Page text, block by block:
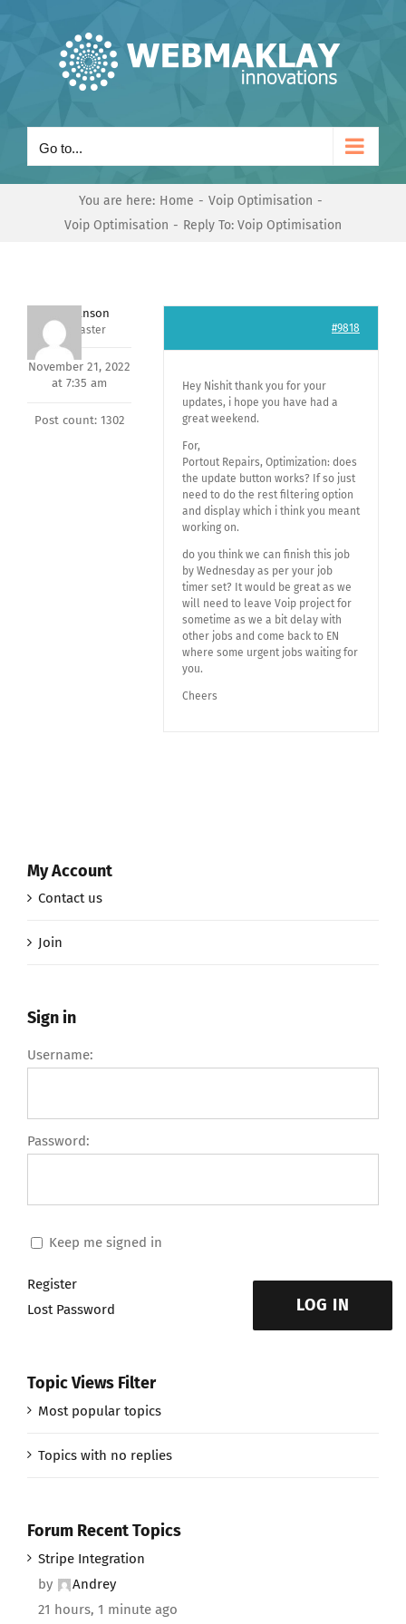
Go to...
You are here: Home
Voip Optimisation
Voip Optimisation
Reply To: Voip Optimisation
Mark Hanson
Keymaster
November 21, 2022
at 7:35 am
Post count: 1302
#9818
Hey Nishit thank you for your
updates, i hope you have had a
great weekend.
For,
Portout Repairs, Optimization: does
the update button works? If so just
need to do the rest filtering option
and display which i think you meant
working on.
do you think we can finish this job
by Wednesday as per your job
timer set? It would be great as we
will need to leave Voip project for
sometime as we a bit delay with
other jobs and come back to EN
where some urgent jobs waiting for
you.
Cheers
My Account
Contact us
Join
Sign in
Username:
Password:
Keep me signed in
LOG IN
Register
Lost Password
Topic Views Filter
Most popular topics
Topics with no replies
Forum Recent Topics
Stripe Integration
by
Andrey
21 hours, 1 minute ago